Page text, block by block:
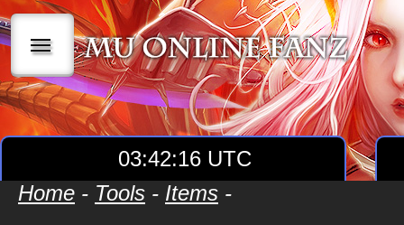
|||
03:42:16 UTC
Home - Tools - Items -